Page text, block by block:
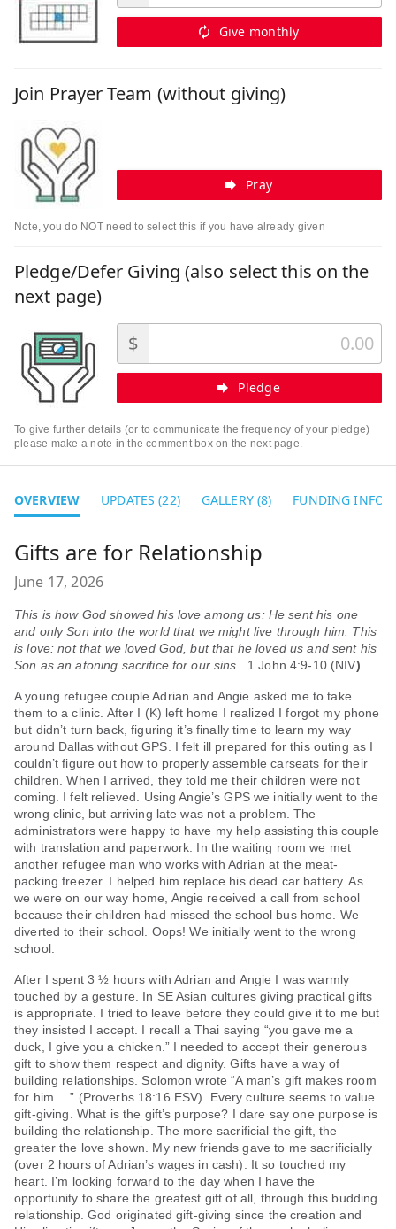
Give monthly
Join Prayer Team (without giving)
Pray
Note, you do NOT need to select this if you have already given
Pledge/Defer Giving (also select this on the
next page)
$
Pledge
To give further details (or to communicate the frequency of your pledge)
please make a note in the comment box on the next page.
OVERVIEW UPDATES (22) GALLERY (8) FUNDING INFO
Gifts are for Relationship
June 17, 2026
This is how God showed his love among us: He sent his one
and only Son into the world that we might live through him. This
is love: not that we loved God, but that he loved us and sent his
Son as an atoning sacrifice for our sins.
1 John 4:9-10 (NIV)
A young refugee couple Adrian and Angie asked me to take
them to a clinic. After I (K) left home I realized I forgot my phone
but didn’t turn back, figuring it’s finally time to learn my way
around Dallas without GPS. I felt ill prepared for this outing as I
couldn’t figure out how to properly assemble carseats for their
children. When I arrived, they told me their children were not
coming. I felt relieved. Using Angie’s GPS we initially went to the
wrong clinic, but arriving late was not a problem. The
administrators were happy to have my help assisting this couple
with translation and paperwork. In the waiting room we met
another refugee man who works with Adrian at the meat-
packing freezer. I helped him replace his dead car battery. As
we were on our way home, Angie received a call from school
because their children had missed the school bus home. We
diverted to their school. Oops! We initially went to the wrong
school.
After I spent 3 ½ hours with Adrian and Angie I was warmly
touched by a gesture. In SE Asian cultures giving practical gifts
is appropriate. I tried to leave before they could give it to me but
they insisted I accept. I recall a Thai saying “you gave me a
duck, I give you a chicken.” I needed to accept their generous
gift to show them respect and dignity. Gifts have a way of
building relationships. Solomon wrote “A man’s gift makes room
for him….” (Proverbs 18:16 ESV). Every culture seems to value
gift-giving. What is the gift’s purpose? I dare say one purpose is
building the relationship. The more sacrificial the gift, the
greater the love shown. My new friends gave to me sacrificially
(over 2 hours of Adrian’s wages in cash). It so touched my
heart. I’m looking forward to the day when I have the
opportunity to share the greatest gift of all, through this budding
relationship. God originated gift-giving since the creation and